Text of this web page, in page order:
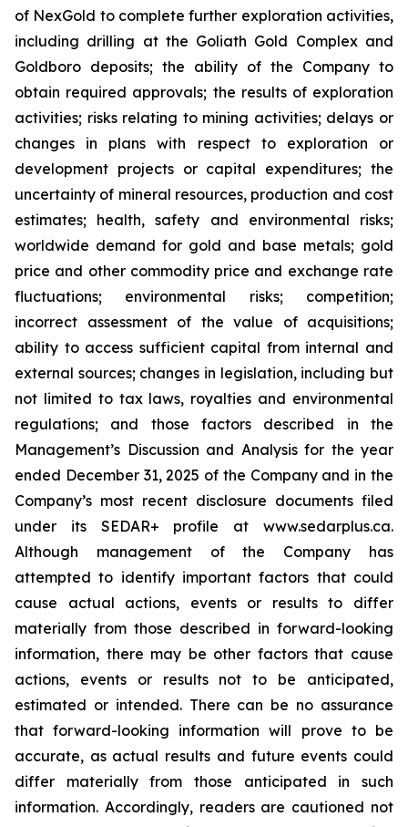
of NexGold to complete further exploration activities,
including drilling at the Goliath Gold Complex and
Goldboro deposits; the ability of the Company to
obtain required approvals; the results of exploration
activities; risks relating to mining activities; delays or
changes in plans with respect to exploration or
development projects or capital expenditures; the
uncertainty of mineral resources, production and cost
estimates; health, safety and environmental risks;
worldwide demand for gold and base metals; gold
price and other commodity price and exchange rate
fluctuations; environmental risks; competition;
incorrect assessment of the value of acquisitions;
ability to access sufficient capital from internal and
external sources; changes in legislation, including but
not limited to tax laws, royalties and environmental
regulations; and those factors described in the
Management’s Discussion and Analysis for the year
ended December 31, 2025 of the Company and in the
Company’s most recent disclosure documents filed
under its SEDAR+ profile at www.sedarplus.ca.
Although management of the Company has
attempted to identify important factors that could
cause actual actions, events or results to differ
materially from those described in forward-looking
information, there may be other factors that cause
actions, events or results not to be anticipated,
estimated or intended. There can be no assurance
that forward-looking information will prove to be
accurate, as actual results and future events could
differ materially from those anticipated in such
information. Accordingly, readers are cautioned not